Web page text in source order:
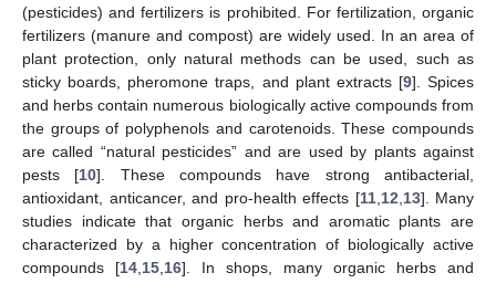
(pesticides) and fertilizers is prohibited. For fertilization, organic
fertilizers (manure and compost) are widely used. In an area of
plant protection, only natural methods can be used, such as
sticky boards, pheromone traps, and plant extracts [9]. Spices
and herbs contain numerous biologically active compounds from
the groups of polyphenols and carotenoids. These compounds
are called “natural pesticides” and are used by plants against
pests [10]. These compounds have strong antibacterial,
antioxidant, anticancer, and pro-health effects [11,12,13]. Many
studies indicate that organic herbs and aromatic plants are
characterized by a higher concentration of biologically active
compounds [14,15,16]. In shops, many organic herbs and